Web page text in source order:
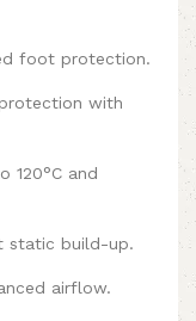
foot protection.
with
120°C and
static build-up.
airflow.